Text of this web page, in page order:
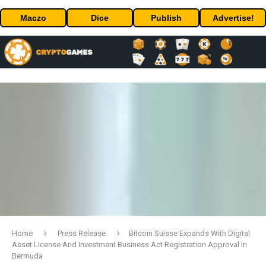
Maczo Dice Publish Advertise!
Home Press Release
Bitcoin Suisse Expands With Digital
Asset License And Investment Business Act Registration Approval In
Bermuda